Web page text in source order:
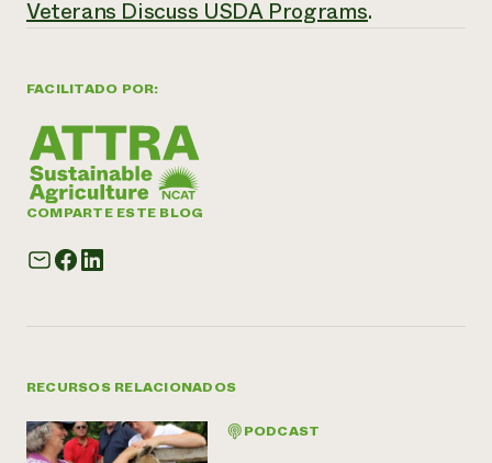
FACILITADO POR:
COMPARTE ESTE BLOG
RECURSOS RELACIONADOS
PODCAST
Veterans Discuss USDA Programs.